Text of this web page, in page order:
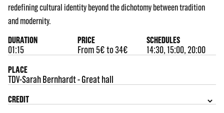
redefining cultural identity beyond the dichotomy between tradition
and modernity.
DURATION
01:15
PRICE
From 5€ to 34€
SCHEDULES
14:30, 15:00, 20:00
PLACE
TDV-Sarah Bernhardt - Great hall
CREDIT